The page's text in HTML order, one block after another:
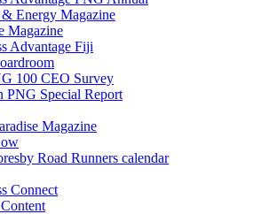
Energy Magazine
Magazine
Advantage Fiji
100 CEO Survey
PNG Special Report
Magazine
Road Runners calendar
Connect